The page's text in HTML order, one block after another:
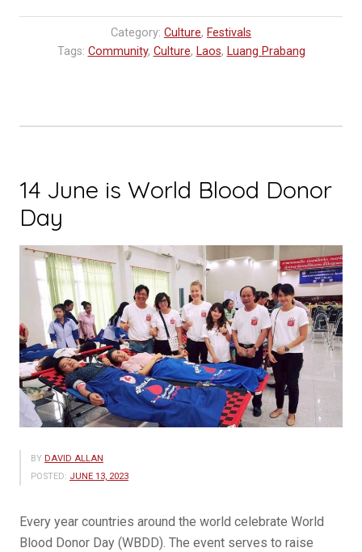
Category: Culture, Festivals
Tags: Community, Culture, Laos, Luang Prabang
14 June is World Blood Donor
Day
BY DAVID ALLAN
POSTED: JUNE 13, 2023
Every year countries around the world celebrate World
Blood Donor Day (WBDD). The event serves to raise